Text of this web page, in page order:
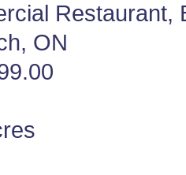
Restaurant,
ON